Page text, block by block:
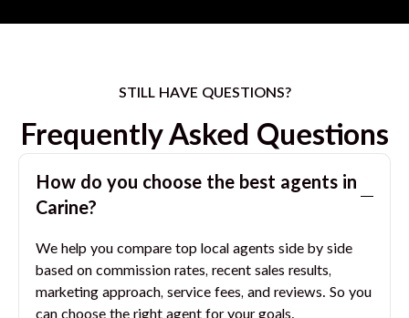
STILL HAVE QUESTIONS?
Frequently Asked Questions
How do you choose the best agents in
Carine?
We help you compare top local agents side by side
based on commission rates, recent sales results,
marketing approach, service fees, and reviews. So you
can choose the right agent for your goals.